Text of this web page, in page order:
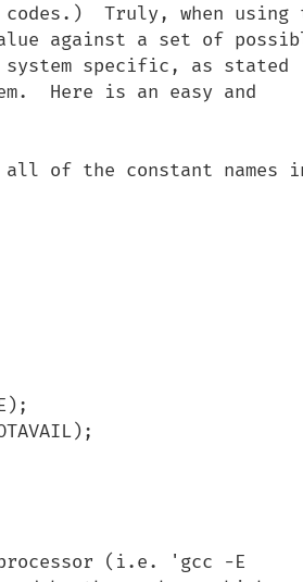
Truly, when using
against a set of
system specific, as stated
Here is an easy and
all of the constant names
(i.e. 'gcc -E